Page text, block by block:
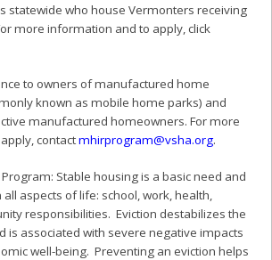
statewide who house Vermonters receiving
more information and to apply, click
to owners of manufactured home
known as mobile home parks) and
manufactured homeowners. For more
contact
gro.ahsv
@margorprihm .
Stable housing is a basic need and
all aspects of life: school, work, health,
responsibilities. Eviction destabilizes the
is associated with severe negative impacts
well-being. Preventing an eviction helps